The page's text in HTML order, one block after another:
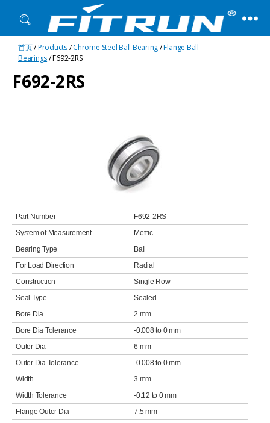
Fitrun
Bearing
首页/Products/Chrome Steel Ball Bearing/Flange Ball
Bearings/ F692-2RS
F692-2RS
Part Number
F692-2RS
System of Measurement
Metric
Bearing Type
Ball
For Load Direction
Radial
Construction
Single Row
Seal Type
Sealed
Bore Dia
2 mm
Bore Dia Tolerance
-0.008 to 0 mm
Outer Dia
6 mm
Outer Dia Tolerance
-0.008 to 0 mm
Width
3 mm
Width Tolerance
-0.12 to 0 mm
Flange Outer Dia
7.5 mm